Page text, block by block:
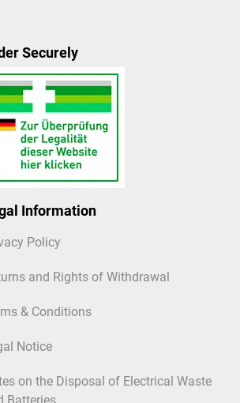
Securely
Information
Policy
and Rights of Withdrawal
& Conditions
Notice
on the Disposal of Electrical Waste